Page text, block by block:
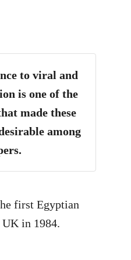
to viral and
is one of the
made these
among
first Egyptian
UK in 1984.